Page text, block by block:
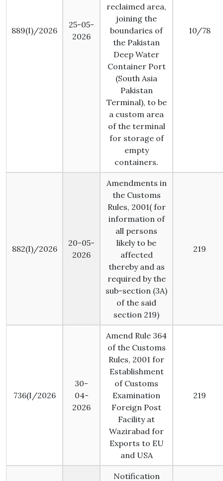
889(I)/2026
25-05-
2026
reclaimed area,
joining the
boundaries of
the Pakistan
Deep Water
Container Port
(South Asia
Pakistan
Terminal), to be
a custom area
of the terminal
for storage of
empty
containers.
10/78
882(I)/2026
20-05-
2026
Amendments in
the Customs
Rules, 2001( for
information of
all persons
likely to be
affected
thereby and as
required by the
sub-section (3A)
of the said
section 219)
219
736(I/2026
30-
04-
2026
Amend Rule 364
of the Customs
Rules, 2001 for
Establishment
of Customs
Examination
Foreign Post
Facility at
Wazirabad for
Exports to EU
and USA
219
Notification